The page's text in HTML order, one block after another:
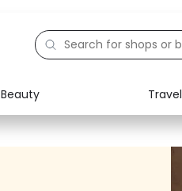
Beauty Travel
Electronics